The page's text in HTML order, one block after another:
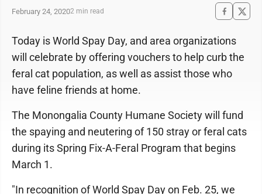
February 24, 20202 min read
Today is World Spay Day, and area organizations
will celebrate by offering vouchers to help curb the
feral cat population, as well as assist those who
have feline friends at home.
The Monongalia County Humane Society will fund
the spaying and neutering of 150 stray or feral cats
during its Spring Fix-A-Feral Program that begins
March 1.
"In recognition of World Spay Day on Feb. 25, we